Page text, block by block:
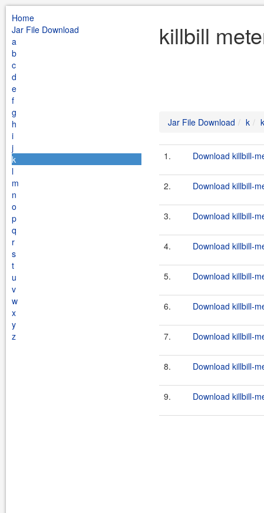
Home
Jar File Download
a
b
c
d
e
f
g
h
i
j
k
l
m
n
o
p
q
r
s
t
u
v
w
x
y
z
killbill
Jar File Download k
1. Download killbill-
2. Download killbill-
3. Download killbill-
4. Download killbill-
5. Download killbill-
6. Download killbill-
7. Download killbill-
8. Download killbill-
9. Download killbill-